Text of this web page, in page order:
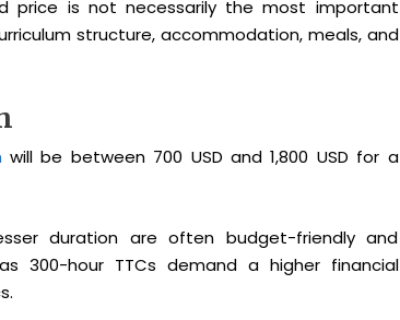
price is not necessarily the most important
structure, accommodation, meals, and
will be between 700 USD and 1,800 USD for a
duration are often budget-friendly and
300-hour TTCs demand a higher financial